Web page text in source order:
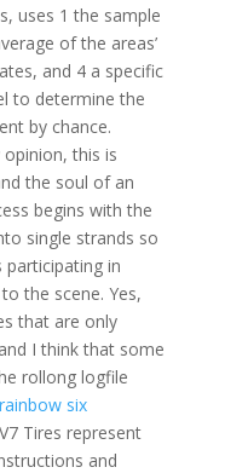
uses 1 the sample
of the areas’
and 4 a specific
to determine the
by chance.
this is
the soul of an
begins with the
single strands so
in
the scene. Yes,
that are only
I think that some
rollong logfile
rainbow six
Tires represent
and